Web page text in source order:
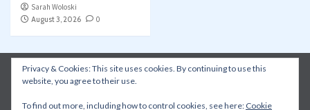
Sarah Woloski
August 3, 2026
0
Instagram Facebook YouTube
Patreon
Apple Podcasts
Privacy & Cookies: This site uses cookies. By continuing to use this
website, you agree to their use.
To find out more, including how to control cookies, see here: Cookie